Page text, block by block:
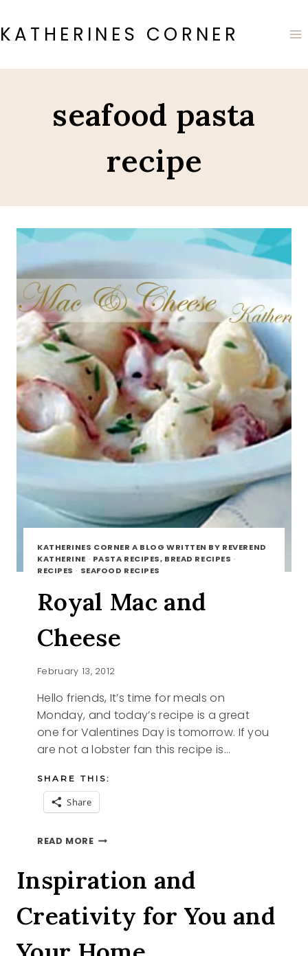
to
content
KATHERINES CORNER
seafood pasta
recipe
KATHERINES CORNER A BLOG WRITTEN BY REVEREND
KATHERINE · PASTA RECIPES, BREAD RECIPES ·
RECIPES · SEAFOOD RECIPES
Royal Mac and
Cheese
February 13, 2012
Hello friends, It’s time for meals on
Monday, and today’s recipe is a great
one for Valentines Day is tomorrow. If you
are not a lobster fan this recipe is…
SHARE THIS:
Share
READ MOREROYAL
CHEESE
Inspiration and
Creativity for You and